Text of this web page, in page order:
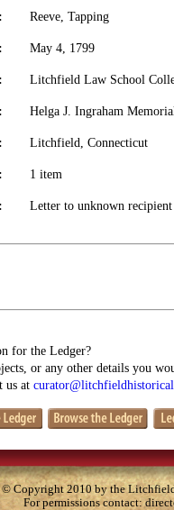
Reeve, Tapping
May 4, 1799
Litchfield Law School
Helga J. Ingraham
Litchfield, Connecticut
1 item
Letter to unknown recipient
for the Ledger?
or any other details you
us at
© Copyright 2010 by the
For permissions contact: